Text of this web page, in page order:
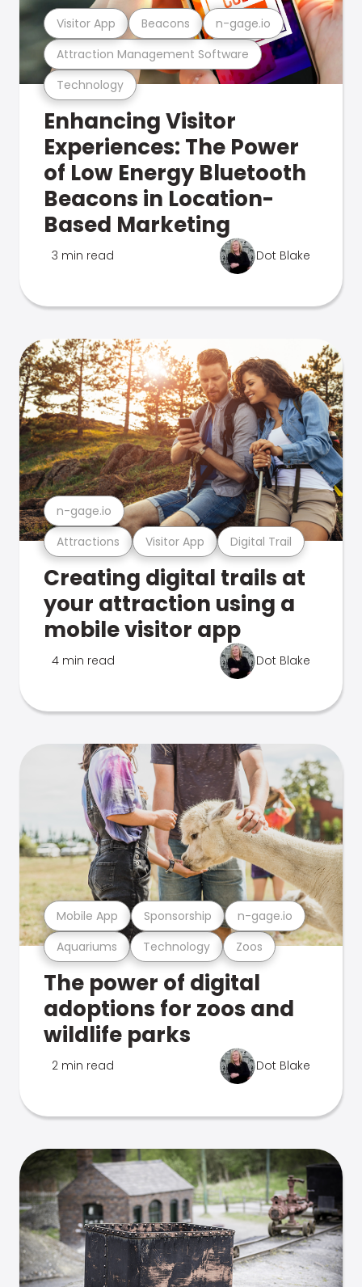
Technology
Attraction Management Software
Visitor App Beacons n-gage.io
Enhancing Visitor
Experiences: The Power
of Low Energy Bluetooth
Beacons in Location-
Based Marketing
3 min read Dot Blake
Attractions Visitor App Digital Trail
n-gage.io
Creating digital trails at
your attraction using a
mobile visitor app
4 min read Dot Blake
Aquariums Technology Zoos
Mobile App Sponsorship n-gage.io
The power of digital
adoptions for zoos and
wildlife parks
2 min read Dot Blake